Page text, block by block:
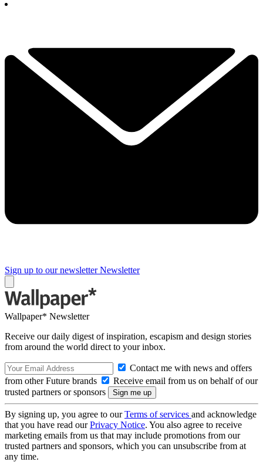
Sign up to our newsletter Newsletter
Wallpaper* Newsletter
Receive our daily digest of inspiration, escapism and design stories
from around the world direct to your inbox.
Contact me with news and offers
from other Future brands
Receive email from us on behalf of our
trusted partners or sponsors
By signing up, you agree to ourTerms of services and acknowledge
that you have read ourPrivacy Notice. You also agree to receive
marketing emails from us that may include promotions from our
trusted partners and sponsors, which you can unsubscribe from at
any time.